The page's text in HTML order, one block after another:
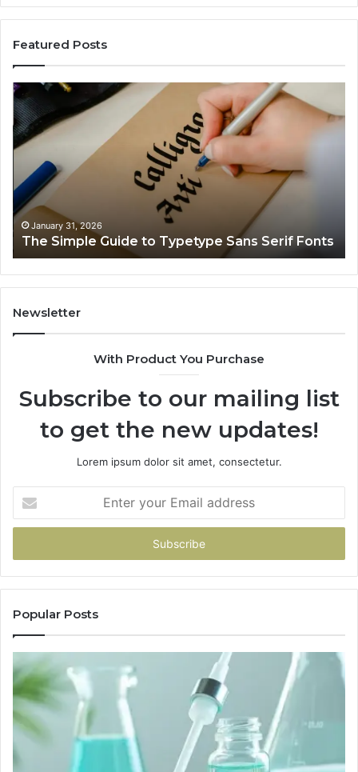
Featured Posts
The
Simple
Guide
to
Sans
Serif
Fonts
January 31, 2026
The Simple Guide to Typetype Sans Serif Fonts
Newsletter
With Product You Purchase
Subscribe to our mailing list
to get the new updates!
Lorem ipsum dolor sit amet, consectetur.
your
Email
Popular Posts